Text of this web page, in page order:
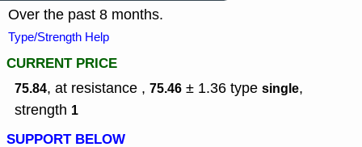
Over the past 8 months.
Type/Strength Help
CURRENT PRICE
75.84, at resistance , 75.46 ± 1.36 type single,
strength 1
SUPPORT BELOW